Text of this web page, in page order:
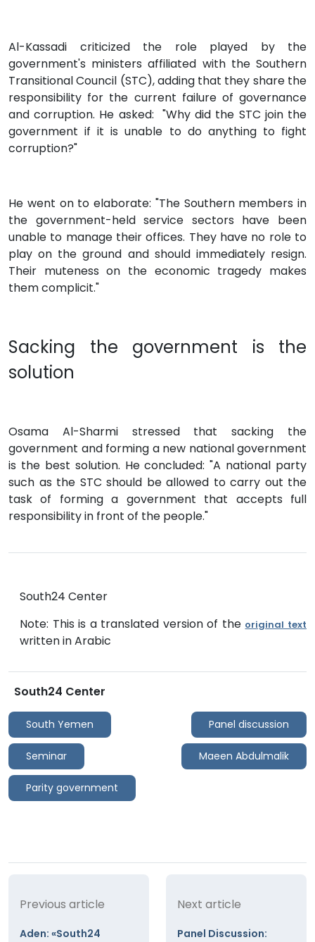
Al-Kassadi criticized the role played by the
government's ministers affiliated with the Southern
Transitional Council (STC), adding that they share the
responsibility for the current failure of governance
and corruption. He asked: "Why did the STC join the
government if it is unable to do anything to fight
corruption?"
He went on to elaborate: "The Southern members in
the government-held service sectors have been
unable to manage their offices. They have no role to
play on the ground and should immediately resign.
Their muteness on the economic tragedy makes
them complicit."
Sacking the government is the
solution
Osama Al-Sharmi stressed that sacking the
government and forming a new national government
is the best solution. He concluded: "A national party
such as the STC should be allowed to carry out the
task of forming a government that accepts full
responsibility in front of the people."
South24 Center
Note: This is a translated version of the original text
written in Arabic
South24 Center
South Yemen Panel discussion
Seminar Maeen Abdulmalik
Parity government
Previous article
Aden: «South24
Next article
Panel Discussion: